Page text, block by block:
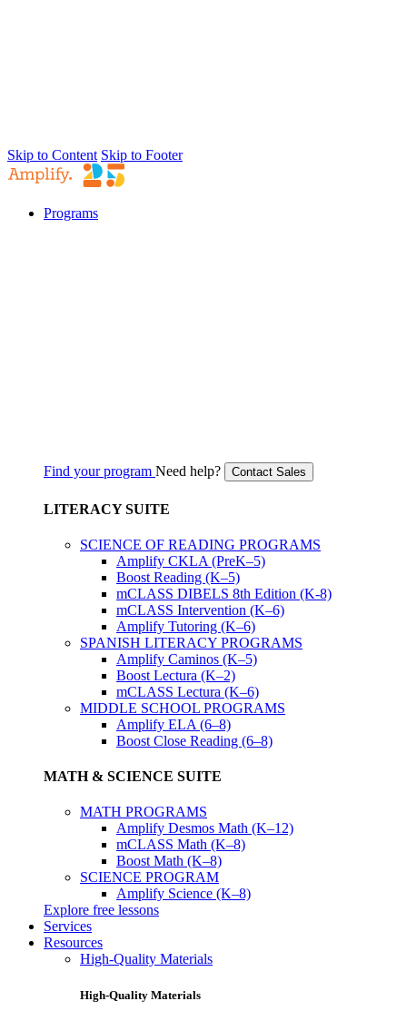
Skip to Content Skip to Footer
Programs
Find your program Need help? Contact Sales
LITERACY SUITE
SCIENCE OF READING PROGRAMS
Amplify CKLA (PreK–5)
Boost Reading (K–5)
mCLASS DIBELS 8th Edition (K-8)
mCLASS Intervention (K–6)
Amplify Tutoring (K–6)
SPANISH LITERACY PROGRAMS
Amplify Caminos (K–5)
Boost Lectura (K–2)
mCLASS Lectura (K–6)
MIDDLE SCHOOL PROGRAMS
Amplify ELA (6–8)
Boost Close Reading (6–8)
MATH & SCIENCE SUITE
MATH PROGRAMS
Amplify Desmos Math (K–12)
mCLASS Math (K–8)
Boost Math (K–8)
SCIENCE PROGRAM
Amplify Science (K–8)
Explore free lessons
Services
Resources
High-Quality Materials
High-Quality Materials